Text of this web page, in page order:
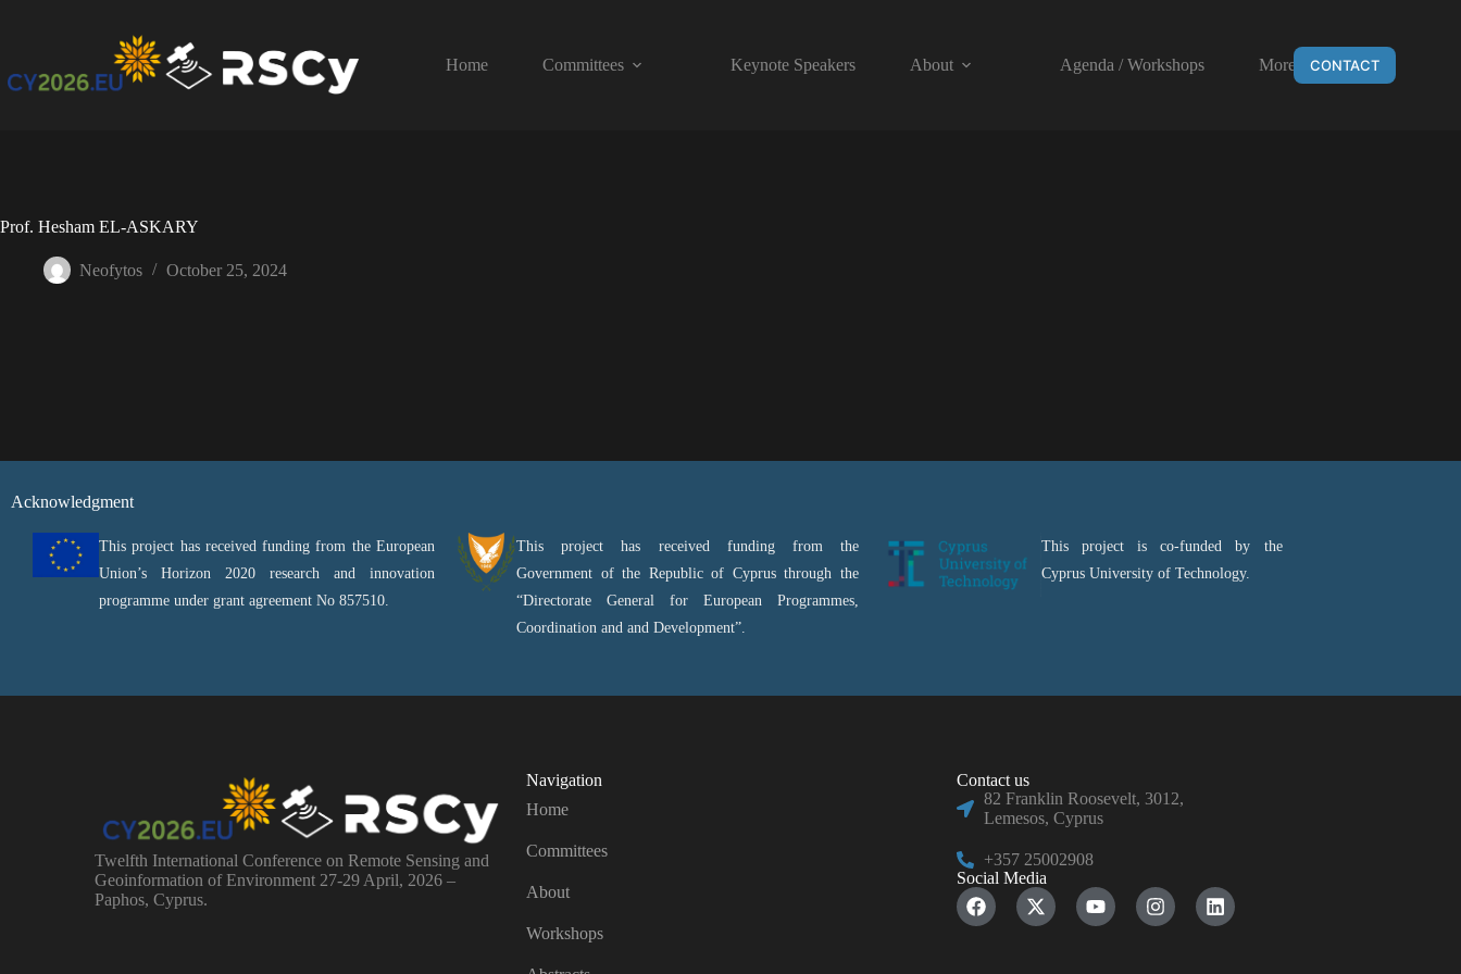
Home Committees Keynote Speakers About Agenda / Workshops More CONTACT
Prof. Hesham EL-ASKARY
Neofytos October 25, 2024
Acknowledgment
This project has received funding from the European
Union’s Horizon 2020 research and innovation
programme under grant agreement No 857510.
This project has received funding from the
Government of the Republic of Cyprus through the
“Directorate General for European Programmes,
Coordination and and Development”.
This project is co-funded by the
Cyprus University of Technology.
Twelfth International Conference on Remote Sensing and
Geoinformation of Environment 27-29 April, 2026 –
Paphos, Cyprus.
Navigation
Home
Committees
About
Workshops
Contact us
82 Franklin Roosevelt, 3012,
Lemesos, Cyprus
+357 25002908
Social Media